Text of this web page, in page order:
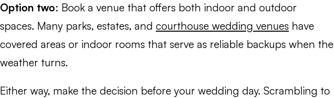
Option two: Book a venue that offers both indoor and outdoor
spaces. Many parks, estates, and courthouse wedding venues have
covered areas or indoor rooms that serve as reliable backups when the
weather turns.
Either way, make the decision before your wedding day. Scrambling to